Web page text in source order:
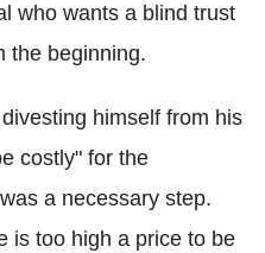
who wants a blind trust
the beginning.
himself from his
costly" for the
a necessary step.
is too high a price to be